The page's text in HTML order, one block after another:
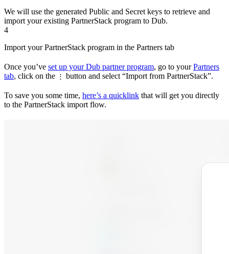
We will use the generated Public and Secret keys to retrieve and
import your existing PartnerStack program to Dub.
4
Import your PartnerStack program in the Partners tab
Once you’ve set up your Dub partner program, go to yourPartners
tab, click on the ⋮ button and select “Import from PartnerStack”.
To save you some time, here’s a quicklink that will get you directly
to the PartnerStack import flow.